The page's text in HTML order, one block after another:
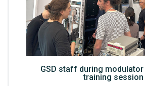
GSD staff during
training session